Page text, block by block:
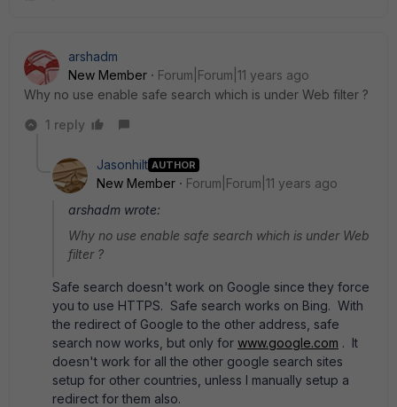
arshadm
New Member
Forum|Forum|11 years ago
Why no use enable safe search which is under Web filter ?
1 reply
Jasonhilt AUTHOR
New Member
Forum|Forum|11 years ago
arshadm wrote:
Why no use enable safe search which is under Web
filter ?
Safe search doesn't work on Google since they force
you to use HTTPS. Safe search works on Bing. With
the redirect of Google to the other address, safe
search now works, but only for www.google.com . It
doesn't work for all the other google search sites
setup for other countries, unless I manually setup a
redirect for them also.